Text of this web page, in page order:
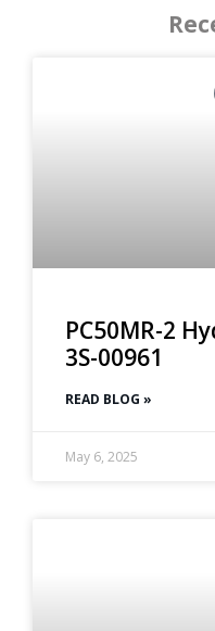
PC50MR-2
3S-00961
READ BLOG »
May 6, 2025